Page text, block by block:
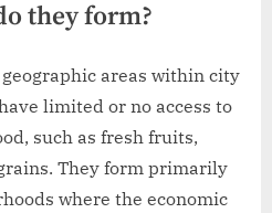
they form?
areas within city
limited or no access to
such as fresh fruits,
They form primarily
where the economic